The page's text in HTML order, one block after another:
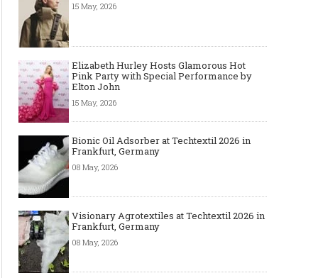
15 May, 2026
Elizabeth Hurley Hosts Glamorous Hot
Pink Party with Special Performance by
Elton John
15 May, 2026
Bionic Oil Adsorber at Techtextil 2026 in
Frankfurt, Germany
08 May, 2026
Visionary Agrotextiles at Techtextil 2026 in
Frankfurt, Germany
08 May, 2026